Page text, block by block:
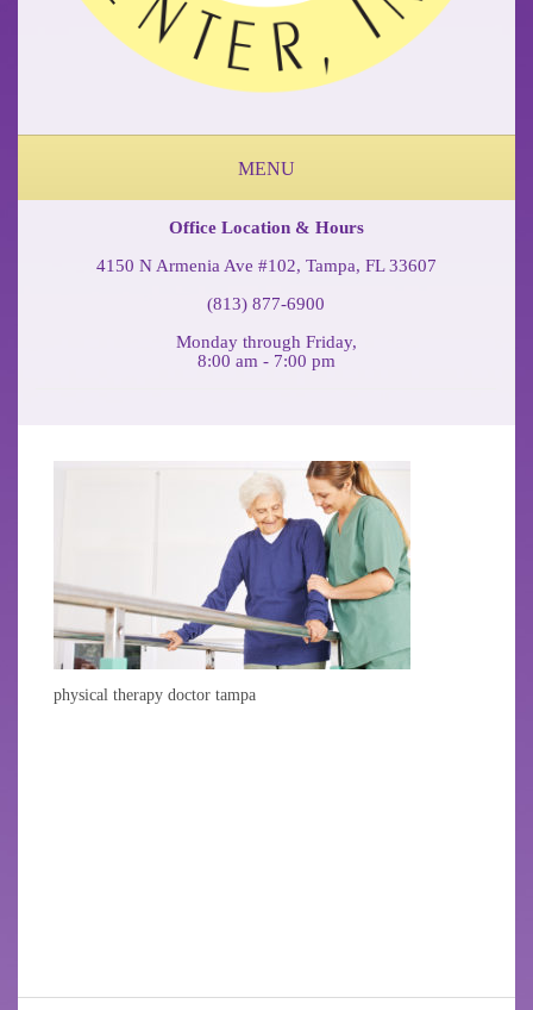
MENU
Office Location & Hours
4150 N Armenia Ave #102, Tampa, FL 33607
(813) 877-6900
Monday through Friday,
8:00 am - 7:00 pm
physical therapy doctor tampa